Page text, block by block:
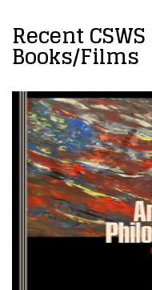
Recent
Books/Films